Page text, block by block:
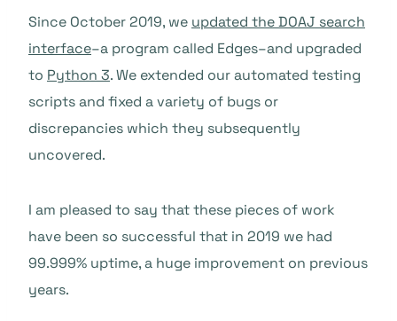
Since October 2019, we updated the DOAJ search
interface–a program called Edges–and upgraded
to Python 3. We extended our automated testing
scripts and fixed a variety of bugs or
discrepancies which they subsequently
uncovered.
I am pleased to say that these pieces of work
have been so successful that in 2019 we had
99.999% uptime, a huge improvement on previous
years.